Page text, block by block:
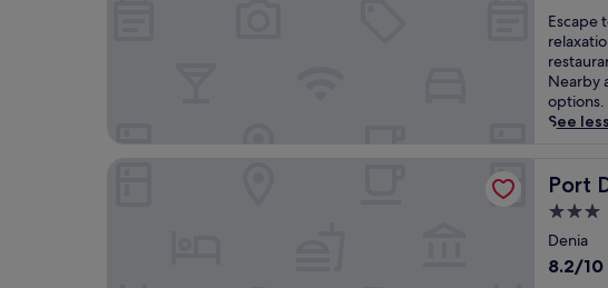
r
e
x
p
l
o
n
g
n
e
r
e
s
p
a
a
n
r
s
t
a
a
r
s
a
n
d
n
i
t
o
a
s
t
a
l
c
e
s
s
n
s
b
o
u
t
i
e
h
o
t
e
o
a
s
t
a
l
g
m
n
e
a
r
A
of
10,
(221
reviews)
E
s
c
a
p
e
a
e
r
e
Escape
Nearby
options.
See less
Port
Port
3.0
star
Denia
8.2
8.2/10